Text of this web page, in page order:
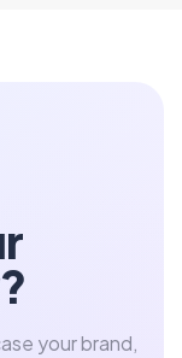
your brand,